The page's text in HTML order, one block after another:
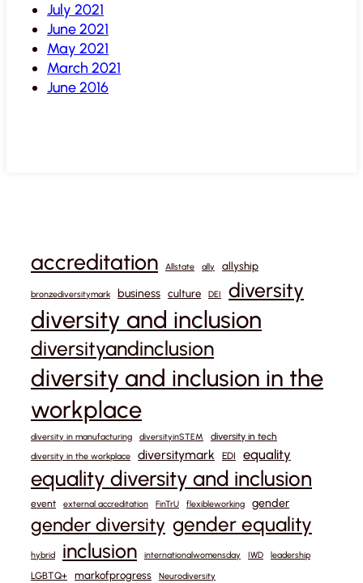
July 2021
June 2021
May 2021
March 2021
June 2016
accreditation Allstate ally allyship
bronzediversitymark business culture DEI diversity
diversity and inclusion
diversityandinclusion
diversity and inclusion in the
workplace
diversity in manufacturing diversityinSTEM diversity in tech
diversity in the workplace diversitymark EDI equality
equality diversity and inclusion
event external accreditation FinTrU flexibleworking gender
gender diversity gender equality
hybrid inclusion internationalwomensday IWD leadership
LGBTQ+ markofprogress Neurodiversity